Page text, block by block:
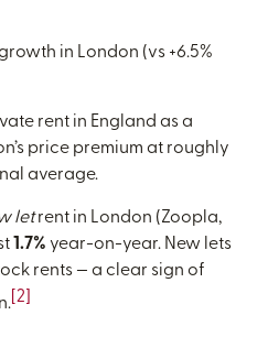
in London (vs +6.5%
rent in England as a
price premium at roughly
average.
letrent in London (Zoopla,
1.7% year-on-year. New lets
rents — a clear sign of
[2]